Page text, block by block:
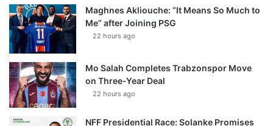
Maghnes Akliouche: “It Means So Much to
Me” after Joining PSG
22 hours ago
Mo Salah Completes Trabzonspor Move
on Three-Year Deal
22 hours ago
NFF Presidential Race: Solanke Promises